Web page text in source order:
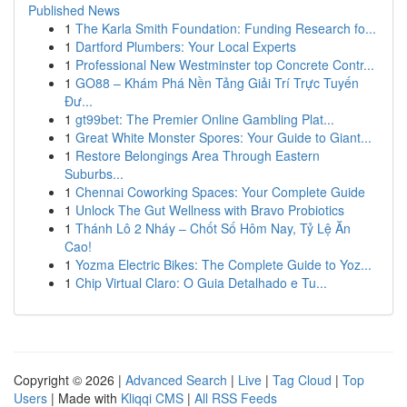
Published News
1 The Karla Smith Foundation: Funding Research fo...
1 Dartford Plumbers: Your Local Experts
1 Professional New Westminster top Concrete Contr...
1 GO88 – Khám Phá Nền Tảng Giải Trí Trực Tuyến
Đư...
1 gt99bet: The Premier Online Gambling Plat...
1 Great White Monster Spores: Your Guide to Giant...
1 Restore Belongings Area Through Eastern
Suburbs...
1 Chennai Coworking Spaces: Your Complete Guide
1 Unlock The Gut Wellness with Bravo Probiotics
1 Thánh Lô 2 Nháy – Chốt Số Hôm Nay, Tỷ Lệ Ăn
Cao!
1 Yozma Electric Bikes: The Complete Guide to Yoz...
1 Chip Virtual Claro: O Guia Detalhado e Tu...
Copyright © 2026 | Advanced Search | Live | Tag Cloud | Top
Users | Made with Kliqqi CMS | All RSS Feeds